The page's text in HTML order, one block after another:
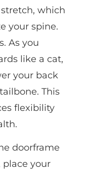
which
your spine.
As you
like a cat,
your back
This
flexibility
doorframe
place your